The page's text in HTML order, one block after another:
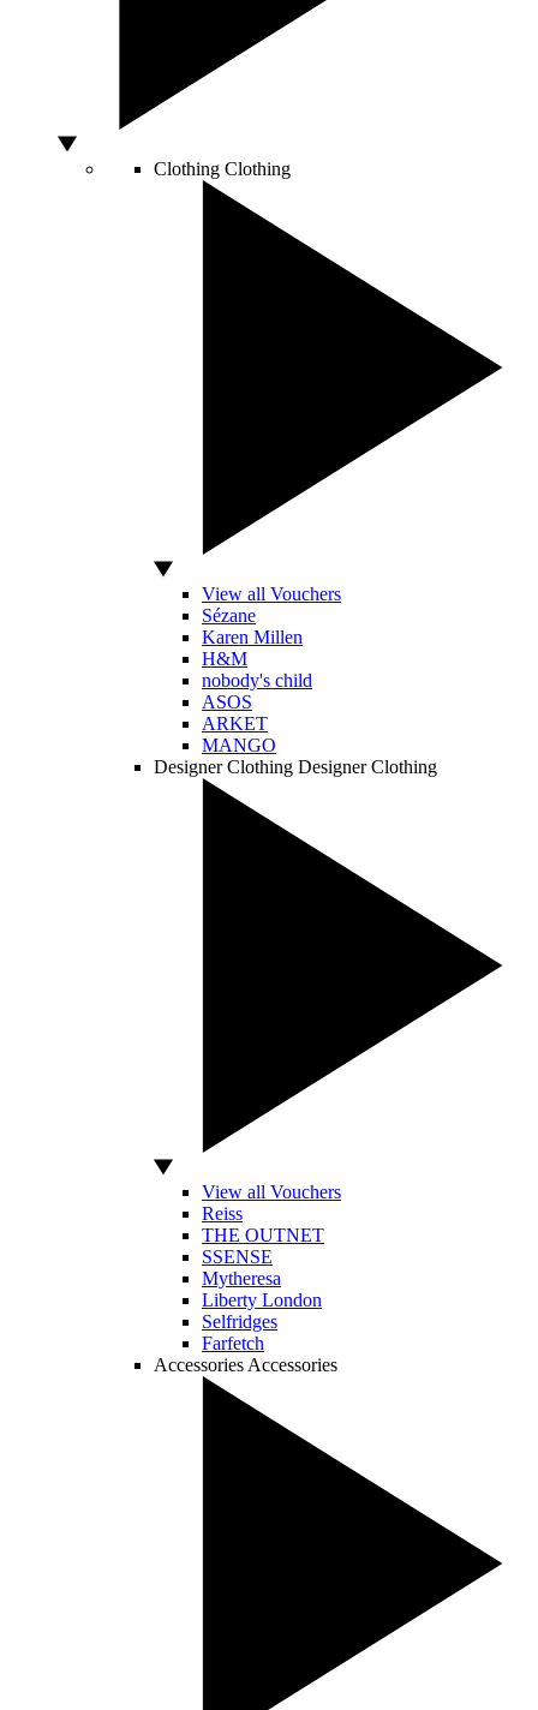
Clothing Clothing
View all Vouchers
Sézane
Karen Millen
H&M
nobody's child
ASOS
ARKET
MANGO
Designer Clothing Designer Clothing
View all Vouchers
Reiss
THE OUTNET
SSENSE
Mytheresa
Liberty London
Selfridges
Farfetch
Accessories Accessories